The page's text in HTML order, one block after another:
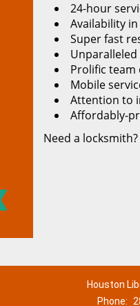
24-hour
Availability in
Super fast
Prolific team
Mobile
Attention to
Affordably-
Need a
Houston
Phone: